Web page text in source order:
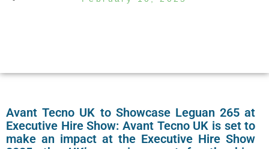
Avant Tecno UK to Showcase Leguan 265 at
Executive Hire Show: Avant Tecno UK is set to
make an impact at the Executive Hire Show